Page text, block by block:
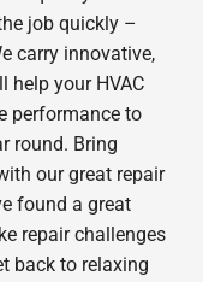
job quickly –
carry innovative,
help your HVAC
performance to
round. Bring
our great repair
found a great
repair challenges
back to relaxing